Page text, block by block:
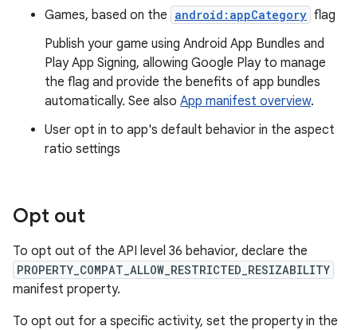
Games, based on the android:appCategory flag
Publish your game using Android App Bundles and
Play App Signing, allowing Google Play to manage
the flag and provide the benefits of app bundles
automatically. See also App manifest overview.
User opt in to app's default behavior in the aspect
ratio settings
Opt out
To opt out of the API level 36 behavior, declare the
PROPERTY_COMPAT_ALLOW_RESTRICTED_RESIZABILITY
manifest property.
To opt out for a specific activity, set the property in the